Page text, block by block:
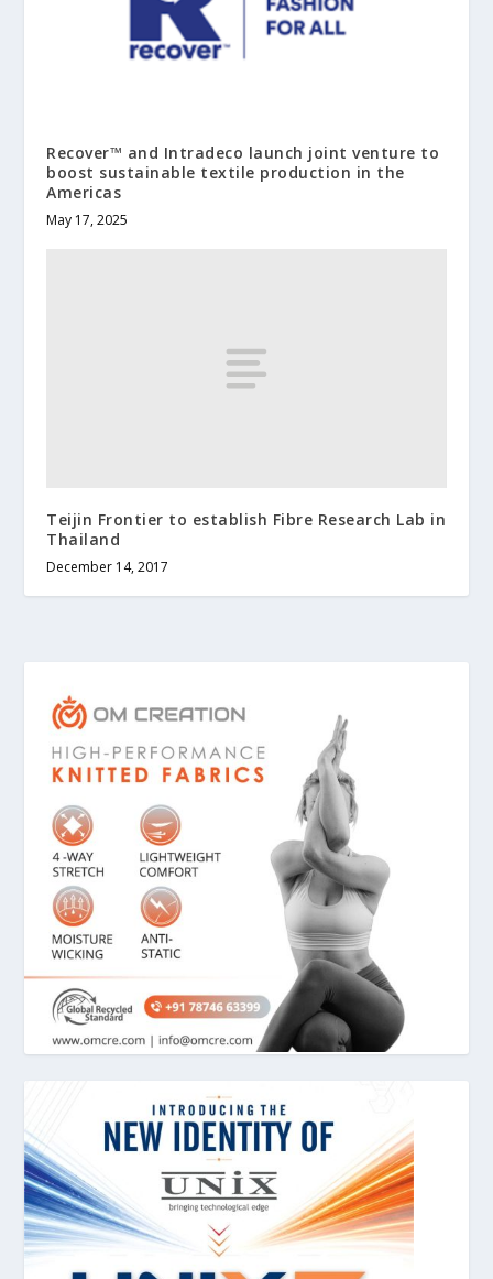
Recover™ and Intradeco launch joint venture to
boost sustainable textile production in the
Americas
May 17, 2025
Teijin Frontier to establish Fibre Research Lab in
Thailand
December 14, 2017